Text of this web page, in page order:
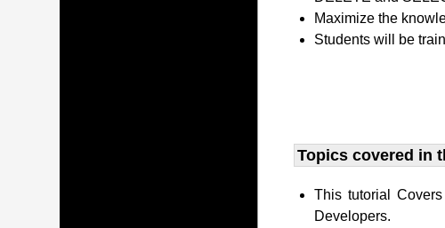
Maximize the
Students will be
Topics covered in
This tutorial
Developers.